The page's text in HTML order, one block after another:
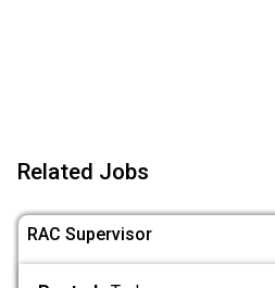
Related Jobs
RAC Supervisor